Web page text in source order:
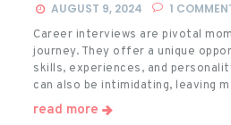
AUGUST 9, 2024 1
Career interviews are pivotal
journey. They offer a unique
skills, experiences, and
can also be intimidating, leaving
read more